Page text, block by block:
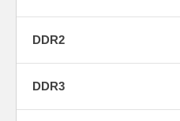
DDR2
DDR3